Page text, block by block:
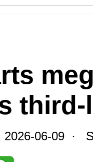
2026-06-09 ·